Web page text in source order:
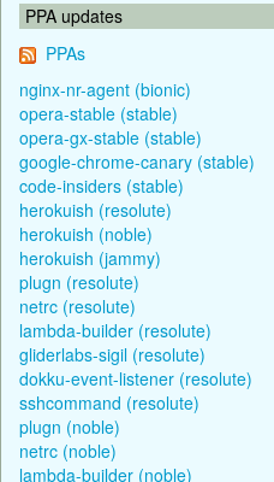
PPA updates
PPAs
nginx-nr-agent (bionic)
opera-stable (stable)
opera-gx-stable (stable)
google-chrome-canary (stable)
code-insiders (stable)
herokuish (resolute)
herokuish (noble)
herokuish (jammy)
plugn (resolute)
netrc (resolute)
lambda-builder (resolute)
gliderlabs-sigil (resolute)
dokku-event-listener (resolute)
sshcommand (resolute)
plugn (noble)
netrc (noble)
lambda-builder (noble)